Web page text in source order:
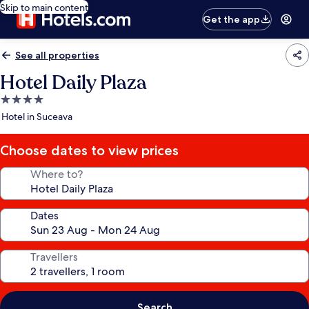
Skip to main content
Get the app
See all properties
Hotel Daily Plaza
4.0
star
Hotel in Suceava
Choose dates to view prices
Where to?
Dates
Travellers